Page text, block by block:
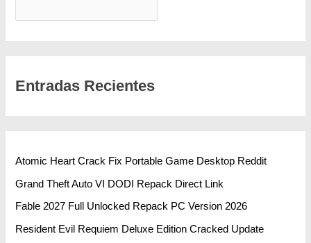
Entradas Recientes
Atomic Heart Crack Fix Portable Game Desktop Reddit
Grand Theft Auto VI DODI Repack Direct Link
Fable 2027 Full Unlocked Repack PC Version 2026
Resident Evil Requiem Deluxe Edition Cracked Update